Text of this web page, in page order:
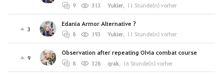
9 313 Yukier, 11 Stunde(n) vorher
3
Edania Armor Alternative ?
8 193 Yukier, 11 Stunde(n) vorher
9
Observation after repeating Olvia combat course
8 328 qrak, 16 Stunde(n) vorher